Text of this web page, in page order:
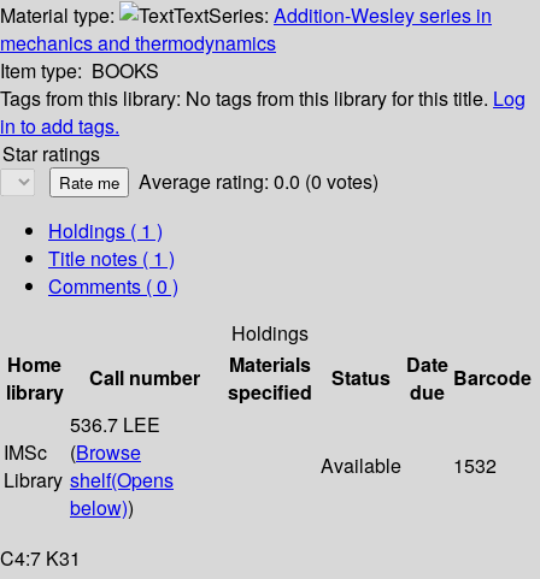
Material type:
TextSeries: Addition-Wesley series in
mechanics and thermodynamics
Item type: BOOKS
Tags from this library: No tags from this library for this title. Log
in to add tags.
Star ratings
Average rating: 0.0 (0 votes)
Holdings ( 1 )
Title notes ( 1 )
Comments ( 0 )
Holdings
Home
library
Call number
Materials
specified
Status
Date
due
Barcode
IMSc
Library
536.7 LEE
(Browse
shelf(Opens
below))
Available 1532
C4:7 K31